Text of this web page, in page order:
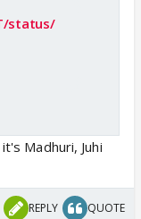
status/
Madhuri, Juhi
REPLY QUOTE